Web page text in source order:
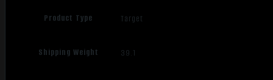
Product Type Target
Shipping Weight 39.1